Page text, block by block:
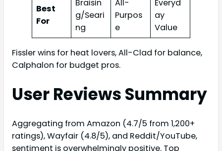
Best
For
Braisin
g/Seari
ng
All-
Purpos
e
Everyd
ay
Value
Fissler wins for heat lovers, All-Clad for balance,
Calphalon for budget pros.
User Reviews Summary
Aggregating from Amazon (4.7/5 from 1,200+
ratings), Wayfair (4.8/5), and Reddit/YouTube,
sentiment is overwhelmingly positive. Top